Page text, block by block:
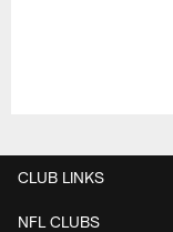
CLUB LINKS
NFL CLUBS